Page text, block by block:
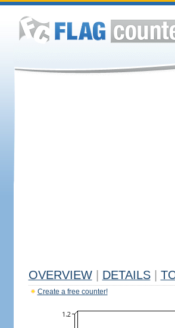
OVERVIEW DETAILS
Create a free counter!